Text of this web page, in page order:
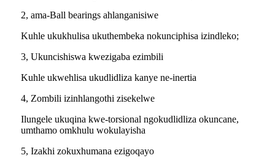
2, ama-Ball bearings ahlanganisiwe
Kuhle ukukhulisa ukuthembeka nokunciphisa izindleko;
3, Ukuncishiswa kwezigaba ezimbili
Kuhle ukwehlisa ukudlidliza kanye ne-inertia
4, Zombili izinhlangothi zisekelwe
Ilungele ukuqina kwe-torsional ngokudlidliza okuncane,
umthamo omkhulu wokulayisha
5, Izakhi zokuxhumana ezigoqayo